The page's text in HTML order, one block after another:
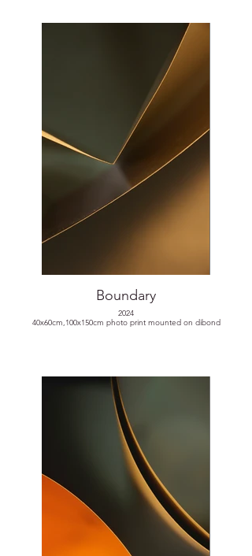
Boundary
2024
40x60cm,100x150cm photo print mounted on dibond